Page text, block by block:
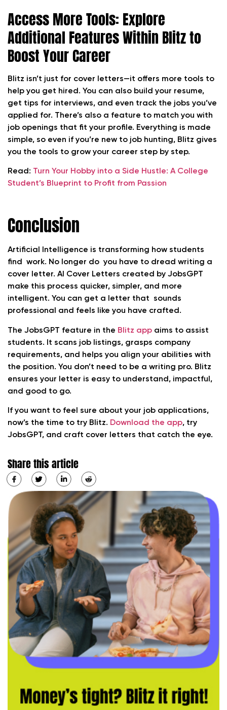
Access More Tools: Explore
Additional Features Within Blitz to
Boost Your Career
Blitz isn’t just for cover letters—it offers more tools to
help you get hired. You can also build your resume,
get tips for interviews, and even track the jobs you’ve
applied for. There’s also a feature to match you with
job openings that fit your profile. Everything is made
simple, so even if you’re new to job hunting, Blitz gives
you the tools to grow your career step by step.
Read: Turn Your Hobby into a Side Hustle: A College
Student’s Blueprint to Profit from Passion
Conclusion
Artificial Intelligence is transforming how students
find work. No longer do you have to dread writing a
cover letter. AI Cover Letters created by JobsGPT
make this process quicker, simpler, and more
intelligent. You can get a letter that sounds
professional and feels like you have crafted.
The JobsGPT feature in the Blitz app aims to assist
students. It scans job listings, grasps company
requirements, and helps you align your abilities with
the position. You don’t need to be a writing pro. Blitz
ensures your letter is easy to understand, impactful,
and good to go.
If you want to feel sure about your job applications,
now’s the time to try Blitz. Download the app, try
JobsGPT, and craft cover letters that catch the eye.
Share this article